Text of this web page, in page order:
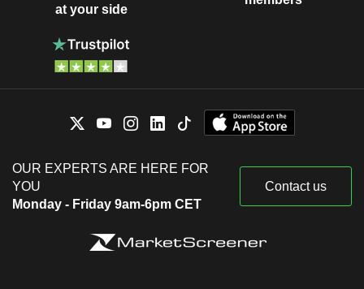
at your side
OUR EXPERTS ARE HERE FOR
YOU
Monday - Friday 9am-6pm CET
Contact us